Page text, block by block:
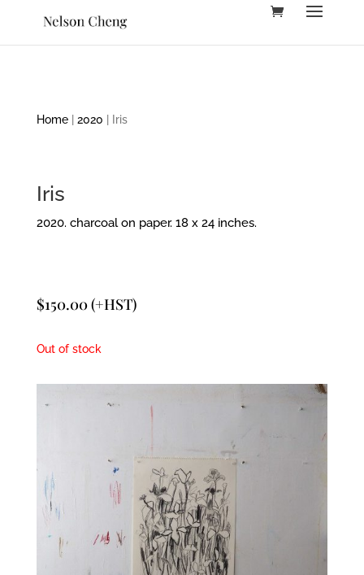
Home| 2020 | Iris
Iris
2020. charcoal on paper. 18 x 24 inches.
$150.00(+HST)
Out of stock